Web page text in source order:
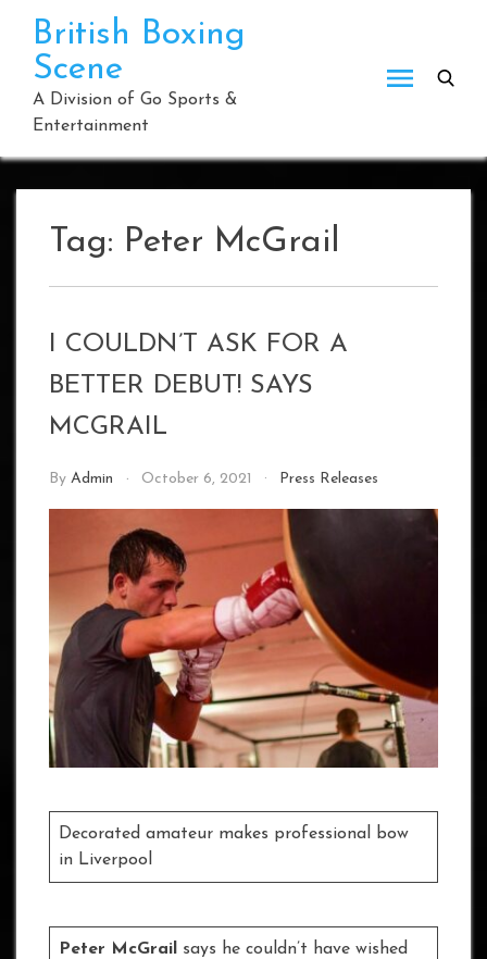
content
British Boxing
Scene
A Division of Go Sports &
Entertainment
Tag: Peter McGrail
I COULDN’T ASK FOR A
BETTER DEBUT! SAYS
MCGRAIL
By Admin October 6, 2021 Press Releases
Decorated amateur makes professional bow
in Liverpool
Peter McGrail
says he couldn’t have wished